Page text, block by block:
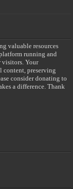
valuable resources
running and
visitors. Your
preserving
consider donating to
a difference. Thank